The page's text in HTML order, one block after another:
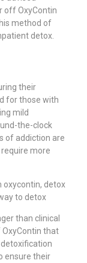
off OxyContin
method of
detox.
their
for those with
mild
the-clock
of addiction are
more
than clinical
that
ensure their